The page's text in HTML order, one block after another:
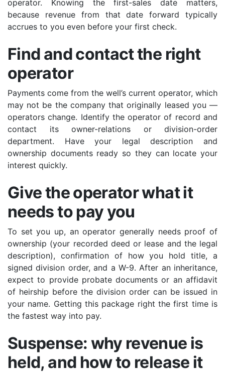
operator. Knowing the first-sales date matters,
because revenue from that date forward typically
accrues to you even before your first check.
Find and contact the right
operator
Payments come from the well’s current operator, which
may not be the company that originally leased you —
operators change. Identify the operator of record and
contact its owner-relations or division-order
department. Have your legal description and
ownership documents ready so they can locate your
interest quickly.
Give the operator what it
needs to pay you
To set you up, an operator generally needs proof of
ownership (your recorded deed or lease and the legal
description), confirmation of how you hold title, a
signed division order, and a W-9. After an inheritance,
expect to provide probate documents or an affidavit
of heirship before the division order can be issued in
your name. Getting this package right the first time is
the fastest way into pay.
Suspense: why revenue is
held, and how to release it